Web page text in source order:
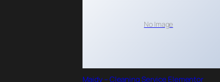
No Image
Maidy – Cleaning Service Elementor